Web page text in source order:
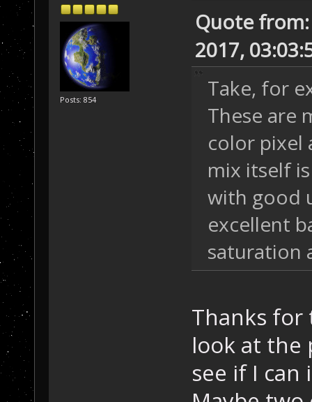
Posts: 854
Quote
2017,
Take, for
These are
color pixel
mix itself
with good
excellent
saturation
Thanks for
look at the
see if I